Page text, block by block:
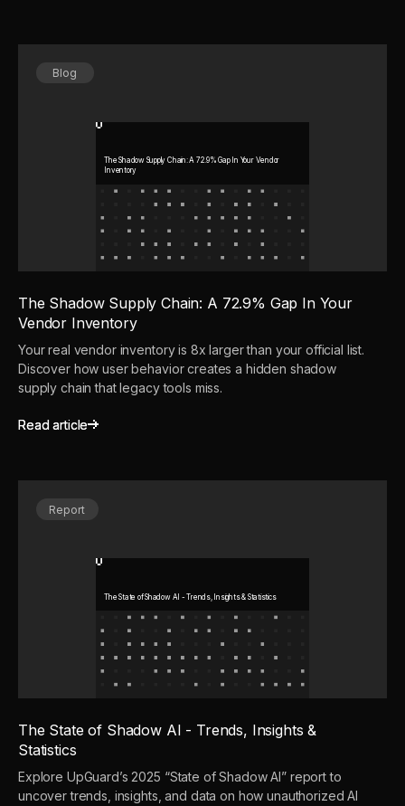
Blog
The Shadow Supply Chain: A 72.9% Gap In Your Vendor
Inventory
The Shadow Supply Chain: A 72.9% Gap In Your
Vendor Inventory
Your real vendor inventory is 8x larger than your official list.
Discover how user behavior creates a hidden shadow
supply chain that legacy tools miss.
Read article
Read article
Report
The State of Shadow AI - Trends, Insights & Statistics
The State of Shadow AI - Trends, Insights &
Statistics
Explore UpGuard’s 2025 “State of Shadow AI” report to
uncover trends, insights, and data on how unauthorized AI